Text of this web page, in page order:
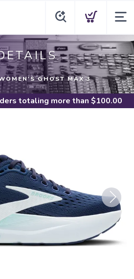
GHOST MAX 3
totaling more than $100.00
Next